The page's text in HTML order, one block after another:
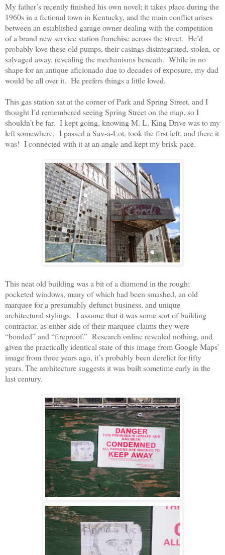
My father’s recently finished his own novel; it takes place during the
1960s in a fictional town in Kentucky, and the main conflict arises
between an established garage owner dealing with the competition
of a brand new service station franchise across the street. He’d
probably love these old pumps, their casings disintegrated, stolen, or
salvaged away, revealing the mechanisms beneath. While in no
shape for an antique aficionado due to decades of exposure, my dad
would be all over it. He prefers things a little loved.
This gas station sat at the corner of Park and Spring Street, and I
thought I’d remembered seeing Spring Street on the map, so I
shouldn’t be far. I kept going, knowing M. L. King Drive was to my
left somewhere. I passed a Sav-a-Lot, took the first left, and there it
was! I connected with it at an angle and kept my brisk pace.
This neat old building was a bit of a diamond in the rough;
pocketed windows, many of which had been smashed, an old
marquee for a presumably defunct business, and unique
architectural stylings. I assume that it was some sort of building
contractor, as either side of their marquee claims they were
“bonded” and “fireproof.” Research online revealed nothing, and
given the practically identical state of this image from Google Maps’
image from three years ago, it’s probably been derelict for fifty
years. The architecture suggests it was built sometime early in the
last century.